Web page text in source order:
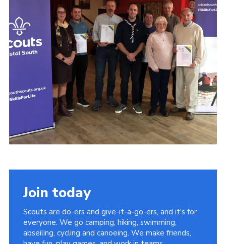
Join today
Scouts are do-ers and give-it-a-go-ers, and it's for
everyone. We go camping, hiking, swimming,
abseiling, cycling and canoeing. We make friends,